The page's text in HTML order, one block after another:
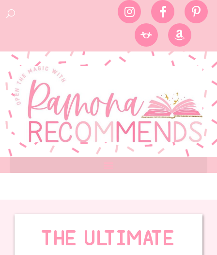
THE ULTIMATE